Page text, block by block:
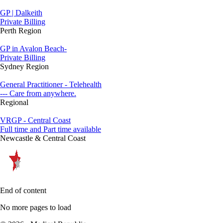
GP | Dalkeith
Private Billing
Perth Region
GP in Avalon Beach-
Private Billing
Sydney Region
General Practitioner - Telehealth
--- Care from anywhere.
Regional
VRGP - Central Coast
Full time and Part time available
Newcastle & Central Coast
End of content
No more pages to load